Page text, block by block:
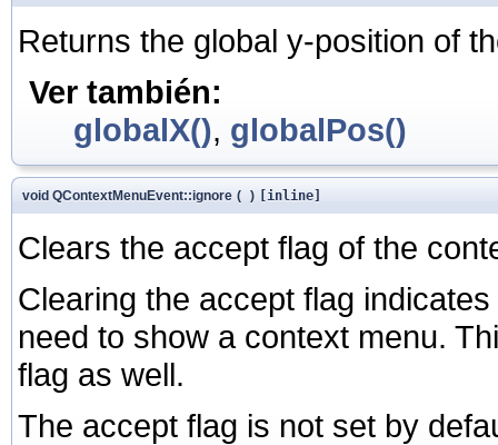
Returns the global y-position of
Ver también:
globalX(), globalPos()
void QContextMenuEvent::ignore ( ) [inline]
Clears the accept flag of the
Clearing the accept flag
need to show a context menu.
flag as well.
The accept flag is not set by